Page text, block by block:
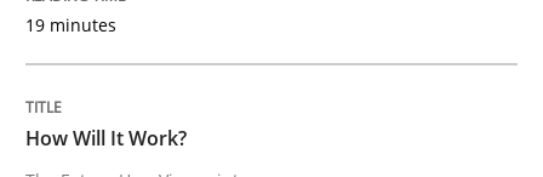
19. March 2020 · 6 minutes read
19 minutes
How Will It Work?